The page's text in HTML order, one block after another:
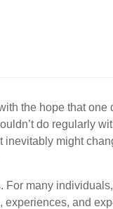
the hope that
do regularly
inevitably might
For many
experiences, and